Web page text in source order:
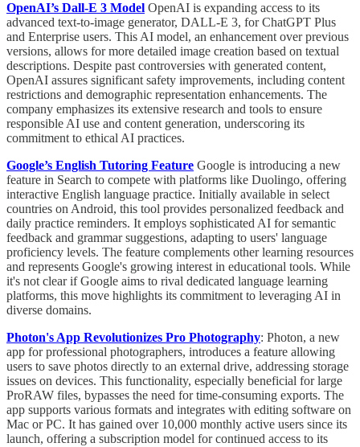
OpenAI’s Dall-E 3 Model OpenAI is expanding access to its
advanced text-to-image generator, DALL-E 3, for ChatGPT Plus
and Enterprise users. This AI model, an enhancement over previous
versions, allows for more detailed image creation based on textual
descriptions. Despite past controversies with generated content,
OpenAI assures significant safety improvements, including content
restrictions and demographic representation enhancements. The
company emphasizes its extensive research and tools to ensure
responsible AI use and content generation, underscoring its
commitment to ethical AI practices.
Google’s English Tutoring Feature Google is introducing a new
feature in Search to compete with platforms like Duolingo, offering
interactive English language practice. Initially available in select
countries on Android, this tool provides personalized feedback and
daily practice reminders. It employs sophisticated AI for semantic
feedback and grammar suggestions, adapting to users' language
proficiency levels. The feature complements other learning resources
and represents Google's growing interest in educational tools. While
it's not clear if Google aims to rival dedicated language learning
platforms, this move highlights its commitment to leveraging AI in
diverse domains.
Photon's App Revolutionizes Pro Photography: Photon, a new
app for professional photographers, introduces a feature allowing
users to save photos directly to an external drive, addressing storage
issues on devices. This functionality, especially beneficial for large
ProRAW files, bypasses the need for time-consuming exports. The
app supports various formats and integrates with editing software on
Mac or PC. It has gained over 10,000 monthly active users since its
launch, offering a subscription model for continued access to its